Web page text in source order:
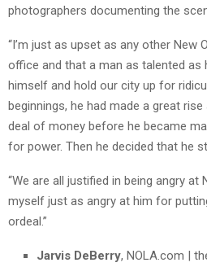
photographers documenting the
“I’m just as upset as any other New
office and that a man as talented as
himself and hold our city up for
beginnings, he had made a great
deal of money before he became
for power. Then he decided that he
“We are all justified in being angry at
myself just as angry at him for
ordeal.”
Jarvis DeBerry, NOLA.com |